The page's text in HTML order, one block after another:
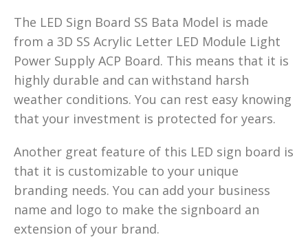
The LED Sign Board SS Bata Model is made
from a 3D SS Acrylic Letter LED Module Light
Power Supply ACP Board. This means that it is
highly durable and can withstand harsh
weather conditions. You can rest easy knowing
that your investment is protected for years.
Another great feature of this LED sign board is
that it is customizable to your unique
branding needs. You can add your business
name and logo to make the signboard an
extension of your brand.